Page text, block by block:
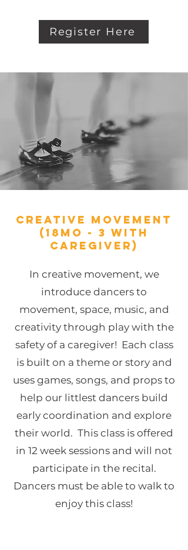
Register Here
Creative Movement
(18mo - 3 with
caregiver)
In creative movement, we
introduce dancers to
movement, space, music, and
creativity through play with the
safety of a caregiver! Each class
is built on a theme or story and
uses games, songs, and props to
help our littlest dancers build
early coordination and explore
their world. This class is offered
in 12 week sessions and will not
participate in the recital.
Dancers must be able to walk to
enjoy this class!